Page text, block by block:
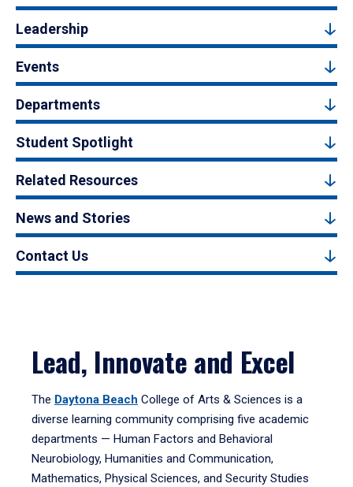
Leadership
Events
Departments
Student Spotlight
Related Resources
News and Stories
Contact Us
Lead, Innovate and Excel
The Daytona Beach College of Arts & Sciences is a
diverse learning community comprising five academic
departments — Human Factors and Behavioral
Neurobiology, Humanities and Communication,
Mathematics, Physical Sciences, and Security Studies